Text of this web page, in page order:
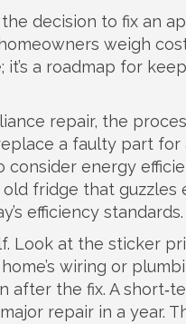
the decision to fix an
weigh
it’s a roadmap for
repair, the
a faulty part
consider energy
old fridge that
efficiency standards.
Look at the sticker
wiring or
the fix. A
repair in a year.